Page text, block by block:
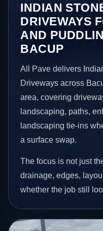
INDIAN
DRIVEWAYS
AND
BACUP
All Pave delivers
Driveways across
area, covering
landscaping, paths,
landscaping tie-ins
a surface swap.
The focus is not just
drainage, edges,
whether the job still